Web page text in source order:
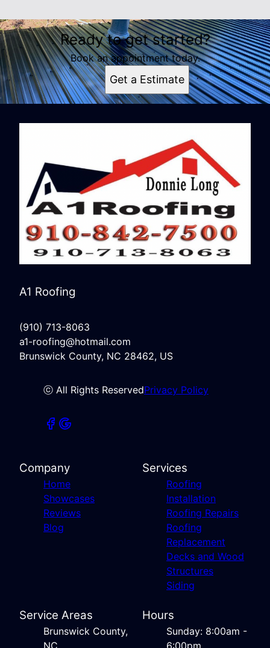
Ready to get started?
Book an appointment today.
Get a Estimate
A1 Roofing
(910) 713-8063
a1-roofing@hotmail.com
Brunswick County, NC 28462, US
ⓒ All Rights ReservedPrivacy Policy
Company
Home
Showcases
Reviews
Blog
Services
Roofing
Installation
Roofing Repairs
Roofing
Replacement
Decks and Wood
Structures
Siding
Service Areas
Brunswick County,
NC
Hours
Sunday: 8:00am -
6:00pm